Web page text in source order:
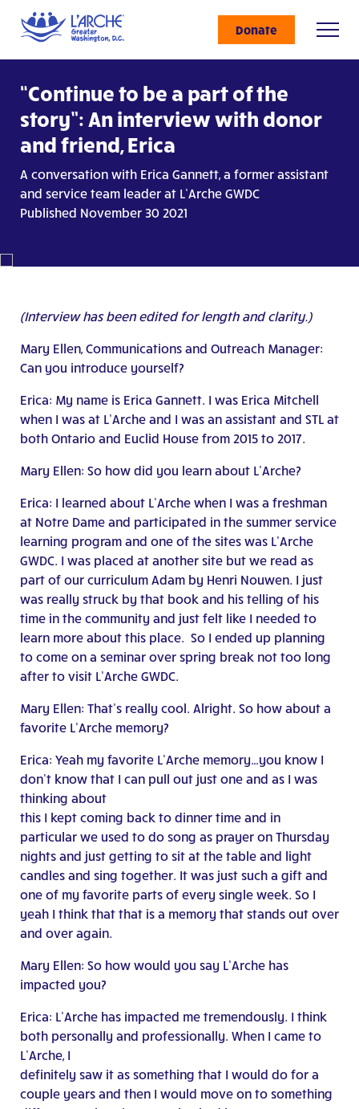
Donate
“Continue to be a part of the
story”: An interview with donor
and friend, Erica
A conversation with Erica Gannett, a former assistant
and service team leader at L’Arche GWDC
Published November 30 2021
(Interview has been edited for length and clarity.)
Mary Ellen, Communications and Outreach Manager:
Can you introduce yourself?
Erica: My name is Erica Gannett. I was Erica Mitchell
when I was at L’Arche and I was an assistant and STL at
both Ontario and Euclid House from 2015 to 2017.
Mary Ellen: So how did you learn about L’Arche?
Erica: I learned about L’Arche when I was a freshman
at Notre Dame and participated in the summer service
learning program and one of the sites was L’Arche
GWDC. I was placed at another site but we read as
part of our curriculum Adam by Henri Nouwen. I just
was really struck by that book and his telling of his
time in the community and just felt like I needed to
learn more about this place. So I ended up planning
to come on a seminar over spring break not too long
after to visit L’Arche GWDC.
Mary Ellen: That’s really cool. Alright. So how about a
favorite L’Arche memory?
Erica: Yeah my favorite L’Arche memory…you know I
don’t know that I can pull out just one and as I was
thinking about
this I kept coming back to dinner time and in
particular we used to do song as prayer on Thursday
nights and just getting to sit at the table and light
candles and sing together. It was just such a gift and
one of my favorite parts of every single week. So I
yeah I think that that is a memory that stands out over
and over again.
Mary Ellen: So how would you say L’Arche has
impacted you?
Erica: L’Arche has impacted me tremendously. I think
both personally and professionally. When I came to
L’Arche, I
definitely saw it as something that I would do for a
couple years and then I would move on to something